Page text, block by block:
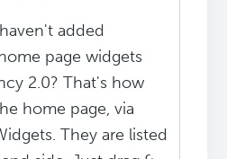
added
page widgets
2.0? That's how
home page, via
They are listed